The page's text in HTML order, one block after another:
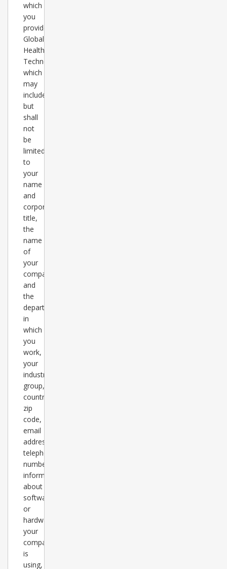
which
you
provide
Global
Healthcare
Technology
which
may
include,
but
shall
not
be
limited
to
your
name
and
corporate
title,
the
name
of
your
company
and
the
department
in
which
you
work,
your
industry
group,
country,
zip
code,
email
address,
telephone
number,
information
about
software
or
hardware
your
company
is
using,